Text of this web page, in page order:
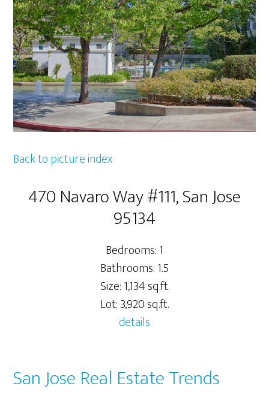
Back to picture index
470 Navaro Way #111, San Jose
95134
Bedrooms: 1
Bathrooms: 1.5
Size: 1,134 sq.ft.
Lot: 3,920 sq.ft.
details
San Jose Real Estate Trends